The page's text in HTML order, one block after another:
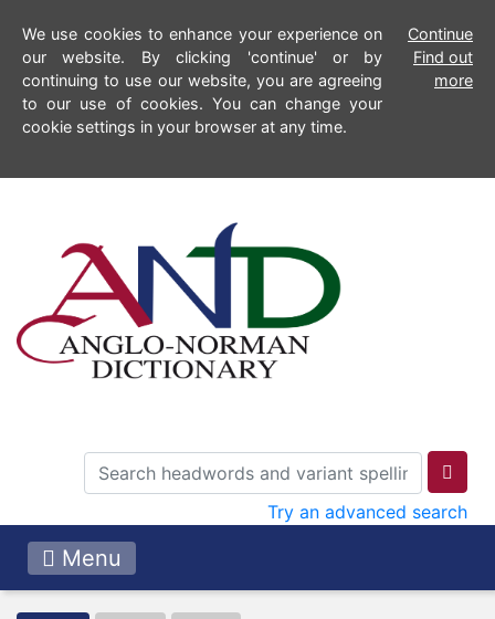
We use cookies to enhance your experience on
our website. By clicking 'continue' or by
continuing to use our website, you are agreeing
to our use of cookies. You can change your
cookie settings in your browser at any time.
Continue
Find out
more
Try an advanced search
Menu